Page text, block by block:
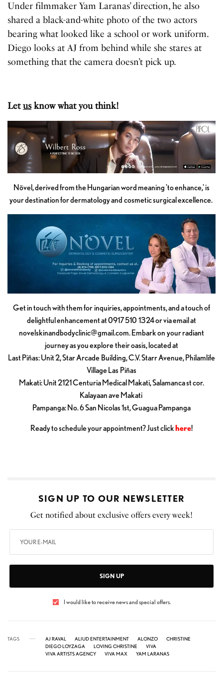
Under filmmaker Yam Laranas’ direction, he also
shared a black-and-white photo of the two actors
bearing what looked like a school or work uniform.
Diego looks at AJ from behind while she stares at
something that the camera doesn’t pick up.
Letusknow what you think!
Növel, derived from the Hungarian word meaning 'to enhance,' is
your destination for dermatology and cosmetic surgical excellence.
Get in touch with them for inquiries, appointments, and a touch of
delightful enhancement at 0917 510 1324 or via email at
novelskinandbodyclinic@gmail.com. Embark on your radiant
journey as you explore their oasis, located at
Last Piñas: Unit 2, Star Arcade Building, C.V. Starr Avenue, Philamlife
Village Las Piñas
Makati: Unit 2121 Centuria Medical Makati, Salamanca st cor.
Kalayaan ave Makati
Pampanga: No. 6 San Nicolas 1st, Guagua Pampanga
Ready to schedule your appointment? Just clickhere!
SIGN UP TO OUR NEWSLETTER
Get notified about exclusive offers every week!
SIGN UP
I would like to receive news and special offers.
TAGS AJ RAVAL ALIUD ENTERTAINMENT ALONZO
CHRISTINE
DIEGO LOYZAGA
LOVING CHRISTINE
VIVA
VIVA ARTISTS AGENCY
VIVA MAX YAM LARANAS